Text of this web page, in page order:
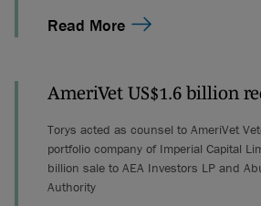
Read More
AmeriVet US$1.6 billion
Torys acted as counsel to AmeriVet
portfolio company of Imperial Capital
billion sale to AEA Investors LP and
Authority